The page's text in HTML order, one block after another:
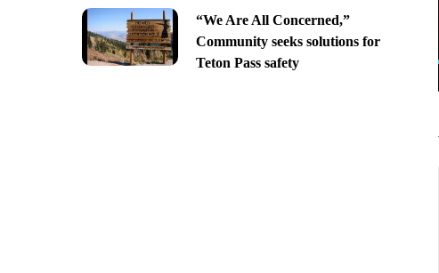
“We Are All Concerned,”
Community seeks solutions for
Teton Pass safety